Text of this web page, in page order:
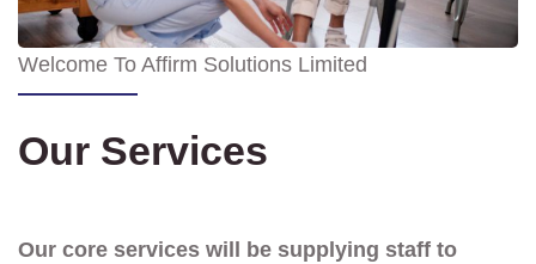
Welcome To Affirm Solutions Limited
Our Services
Our core services will be supplying staff to